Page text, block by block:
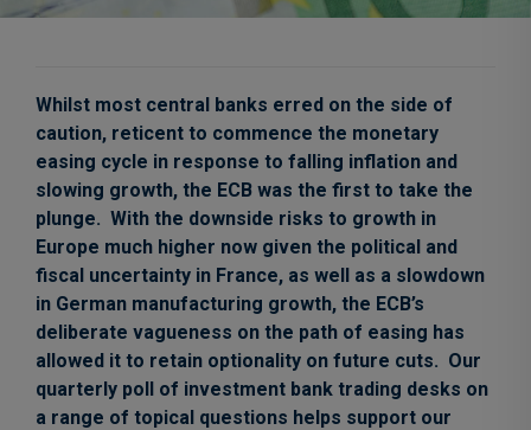
Whilst most central banks erred on the side of
caution, reticent to commence the monetary
easing cycle in response to falling inflation and
slowing growth, the ECB was the first to take the
plunge. With the downside risks to growth in
Europe much higher now given the political and
fiscal uncertainty in France, as well as a slowdown
in German manufacturing growth, the ECB’s
deliberate vagueness on the path of easing has
allowed it to retain optionality on future cuts. Our
quarterly poll of investment bank trading desks on
a range of topical questions helps support our